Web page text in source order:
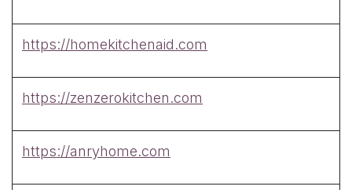
https://homekitchenaid.com
https://zenzerokitchen.com
https://anryhome.com